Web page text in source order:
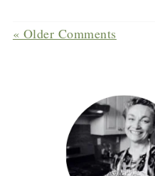
« Older Comments